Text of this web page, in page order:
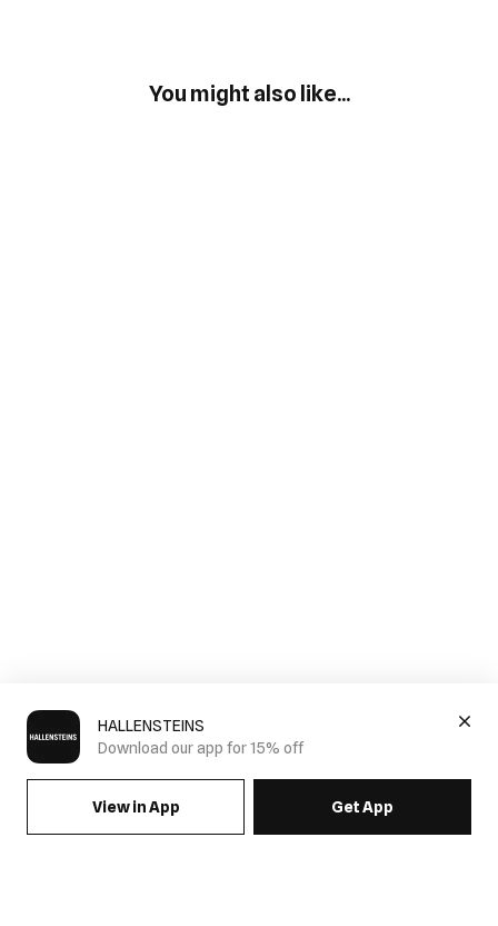
HALLENSTEINS
Download our app for 15% off
View in App Get App
You might also like...